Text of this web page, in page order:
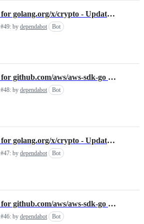
go_modules in /. for golang.org/x/crypto - Update #1300638599
#49: by dependabot Bot
go_modules in /. for github.com/aws/aws-sdk-go - Update #1300638603
#48: by dependabot Bot
go_modules in /. for golang.org/x/crypto - Update #1300631349
#47: by dependabot Bot
go_modules in /. for github.com/aws/aws-sdk-go - Update #1300631297
#46: by dependabot Bot